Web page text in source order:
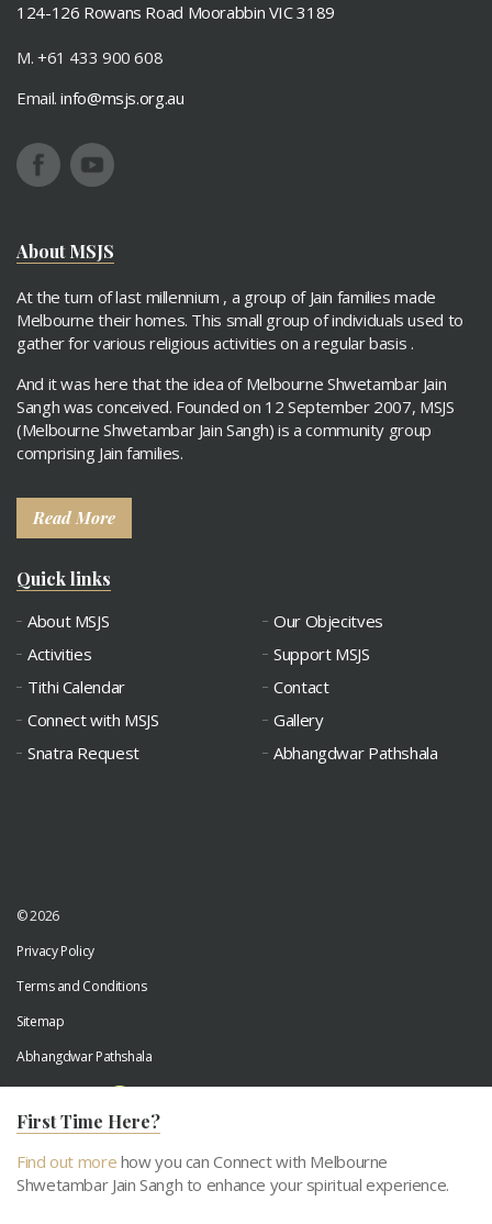
124-126 Rowans Road Moorabbin VIC 3189
M. +61 433 900 608
Email.info@msjs.org.au
About MSJS
At the turn of last millennium , a group of Jain families made
Melbourne their homes. This small group of individuals used to
gather for various religious activities on a regular basis .
And it was here that the idea of Melbourne Shwetambar Jain
Sangh was conceived. Founded on 12 September 2007, MSJS
(Melbourne Shwetambar Jain Sangh) is a community group
comprising Jain families.
Read More
Quick links
About MSJS
Our Objecitves
Activities
Support MSJS
Tithi Calendar
Contact
Connect with MSJS
Gallery
Snatra Request
Abhangdwar Pathshala
© 2026
Privacy Policy
Terms and Conditions
Sitemap
Abhangdwar Pathshala
First Time Here?
Find out more how you can Connect with Melbourne
Shwetambar Jain Sangh to enhance your spiritual experience.